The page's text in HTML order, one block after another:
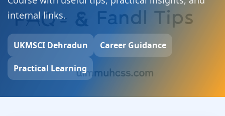
internal links.
UKMSCI Dehradun Career Guidance
Practical Learning